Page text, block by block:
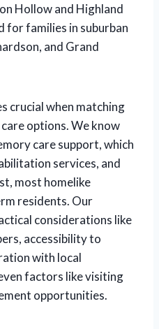
Hollow and Highland
for families in suburban
and Grand
crucial when matching
options. We know
care support, which
services, and
most homelike
residents. Our
considerations like
accessibility to
with local
factors like visiting
opportunities.